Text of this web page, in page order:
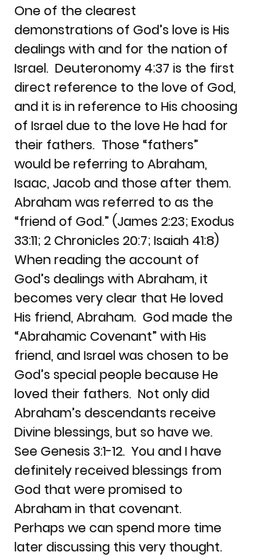
One of the clearest
demonstrations of God’s love is His
dealings with and for the nation of
Israel.  Deuteronomy 4:37 is the first
direct reference to the love of God,
and it is in reference to His choosing
of Israel due to the love He had for
their fathers.  Those “fathers”
would be referring to Abraham,
Isaac, Jacob and those after them.
Abraham was referred to as the
“friend of God.” (James 2:23; Exodus
33:11; 2 Chronicles 20:7; Isaiah 41:8)
When reading the account of
God’s dealings with Abraham, it
becomes very clear that He loved
His friend, Abraham.  God made the
“Abrahamic Covenant” with His
friend, and Israel was chosen to be
God’s special people because He
loved their fathers.  Not only did
Abraham’s descendants receive
Divine blessings, but so have we.
See Genesis 3:1-12.  You and I have
definitely received blessings from
God that were promised to
Abraham in that covenant.
Perhaps we can spend more time
later discussing this very thought.